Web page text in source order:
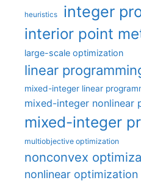
heuristics integer
interior point
large-scale optimization
linear
mixed-integer linear
mixed-integer nonlinear
mixed-integer
multiobjective optimization
nonconvex
nonlinear optimization